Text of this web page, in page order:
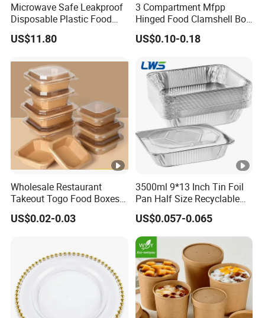
Microwave Safe Leakproof
Disposable Plastic Food
Containers with Lids for
Food Packaging
US$11.80
3 Compartment Mfpp
Hinged Food Clamshell Box
Disposable Takeway Food
Bento Box Plastic Mfpp
8*8inch
US$0.10-0.18
Wholesale Restaurant
Takeout Togo Food Boxes
Biodegradable Disposable
Food Container
US$0.02-0.03
3500ml 9*13 Inch Tin Foil
Pan Half Size Recyclable
Dispsoable Aluminum Foil
Container with Lid
US$0.057-0.065